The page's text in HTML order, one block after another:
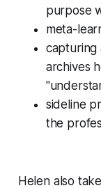
purpose
meta-
capturing
archives
sideline
the
Helen also